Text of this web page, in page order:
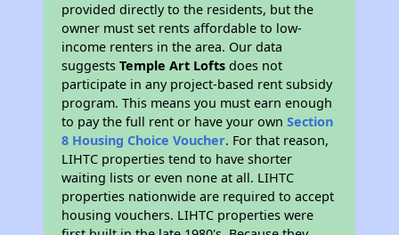
provided directly to the residents, but the
owner must set rents affordable to low-
income renters in the area. Our data
suggestsTemple Art Lofts does not
participate in any project-based rent subsidy
program. This means you must earn enough
to pay the full rent or have your ownSection
8 Housing Choice Voucher. For that reason,
LIHTC properties tend to have shorter
waiting lists or even none at all. LIHTC
properties nationwide are required to accept
housing vouchers. LIHTC properties were